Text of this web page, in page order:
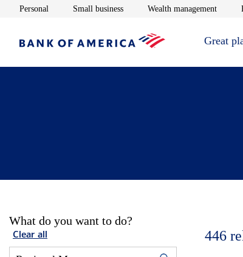
Personal Opens in new window
Small businessOpens in new window
Wealth managementOpens
Great
What do you want to do?
Clear all 446